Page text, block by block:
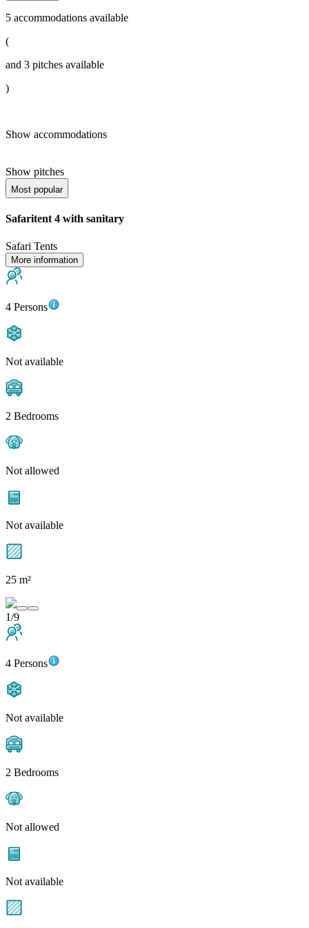
5 accommodations available
(
and 3 pitches available
)
Show accommodations
Show pitches
Most popular
Safaritent 4 with sanitary
Safari Tents
More information
4 Persons
Not available
2 Bedrooms
Not allowed
Not available
25 m²
1/9
4 Persons
Not available
2 Bedrooms
Not allowed
Not available